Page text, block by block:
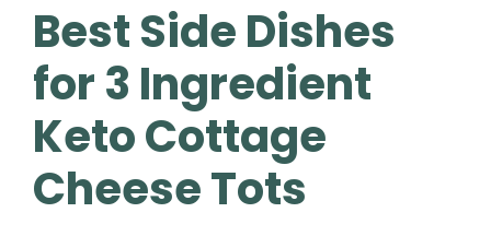
Best Side Dishes
for 3 Ingredient
Keto Cottage
Cheese Tots